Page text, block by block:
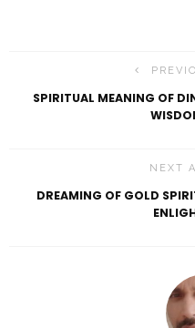
SPIRITUAL MEANING OF
NEXT
DREAMING OF GOLD